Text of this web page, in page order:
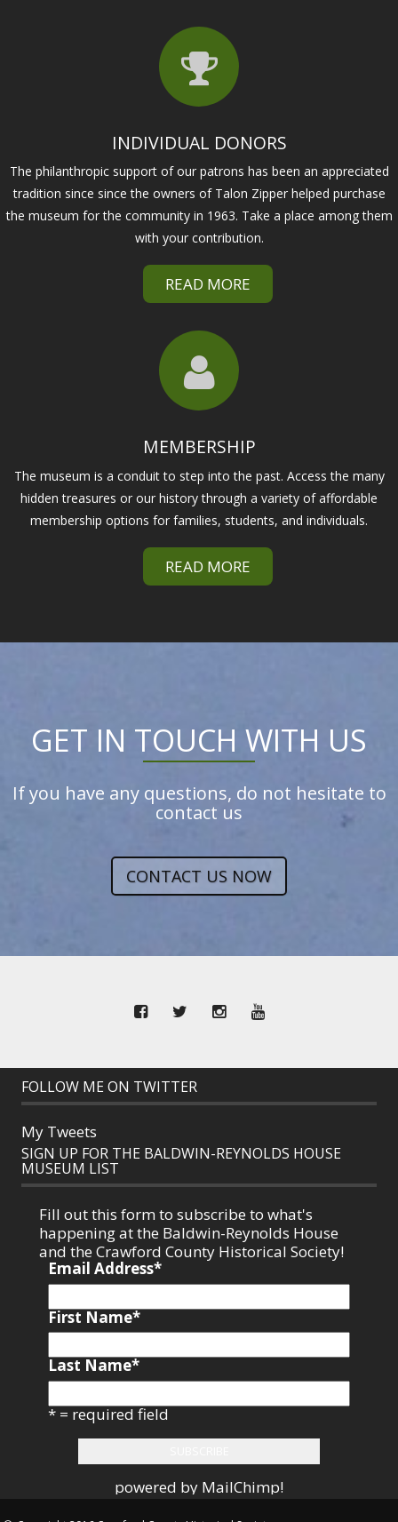
INDIVIDUAL DONORS
The philanthropic support of our patrons has been an appreciated
tradition since since the owners of Talon Zipper helped purchase
the museum for the community in 1963. Take a place among them
with your contribution.
READ MORE
MEMBERSHIP
The museum is a conduit to step into the past. Access the many
hidden treasures or our history through a variety of affordable
membership options for families, students, and individuals.
READ MORE
GET IN TOUCH WITH US
If you have any questions, do not hesitate to
contact us
CONTACT US NOW
FOLLOW ME ON TWITTER
My Tweets
SIGN UP FOR THE BALDWIN-REYNOLDS HOUSE
MUSEUM LIST
Fill out this form to subscribe to what's
happening at the Baldwin-Reynolds House
and the Crawford County Historical Society!
Email Address*
First Name*
Last Name*
* = required field
powered by MailChimp!